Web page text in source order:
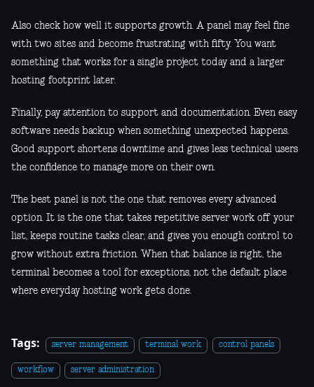
Also check how well it supports growth. A panel may feel fine
with two sites and become frustrating with fifty. You want
something that works for a single project today and a larger
hosting footprint later.
Finally, pay attention to support and documentation. Even easy
software needs backup when something unexpected happens.
Good support shortens downtime and gives less technical users
the confidence to manage more on their own.
The best panel is not the one that removes every advanced
option. It is the one that takes repetitive server work off your
list, keeps routine tasks clear, and gives you enough control to
grow without extra friction. When that balance is right, the
terminal becomes a tool for exceptions, not the default place
where everyday hosting work gets done.
Tags: server management terminal work control panels
workflow server administration